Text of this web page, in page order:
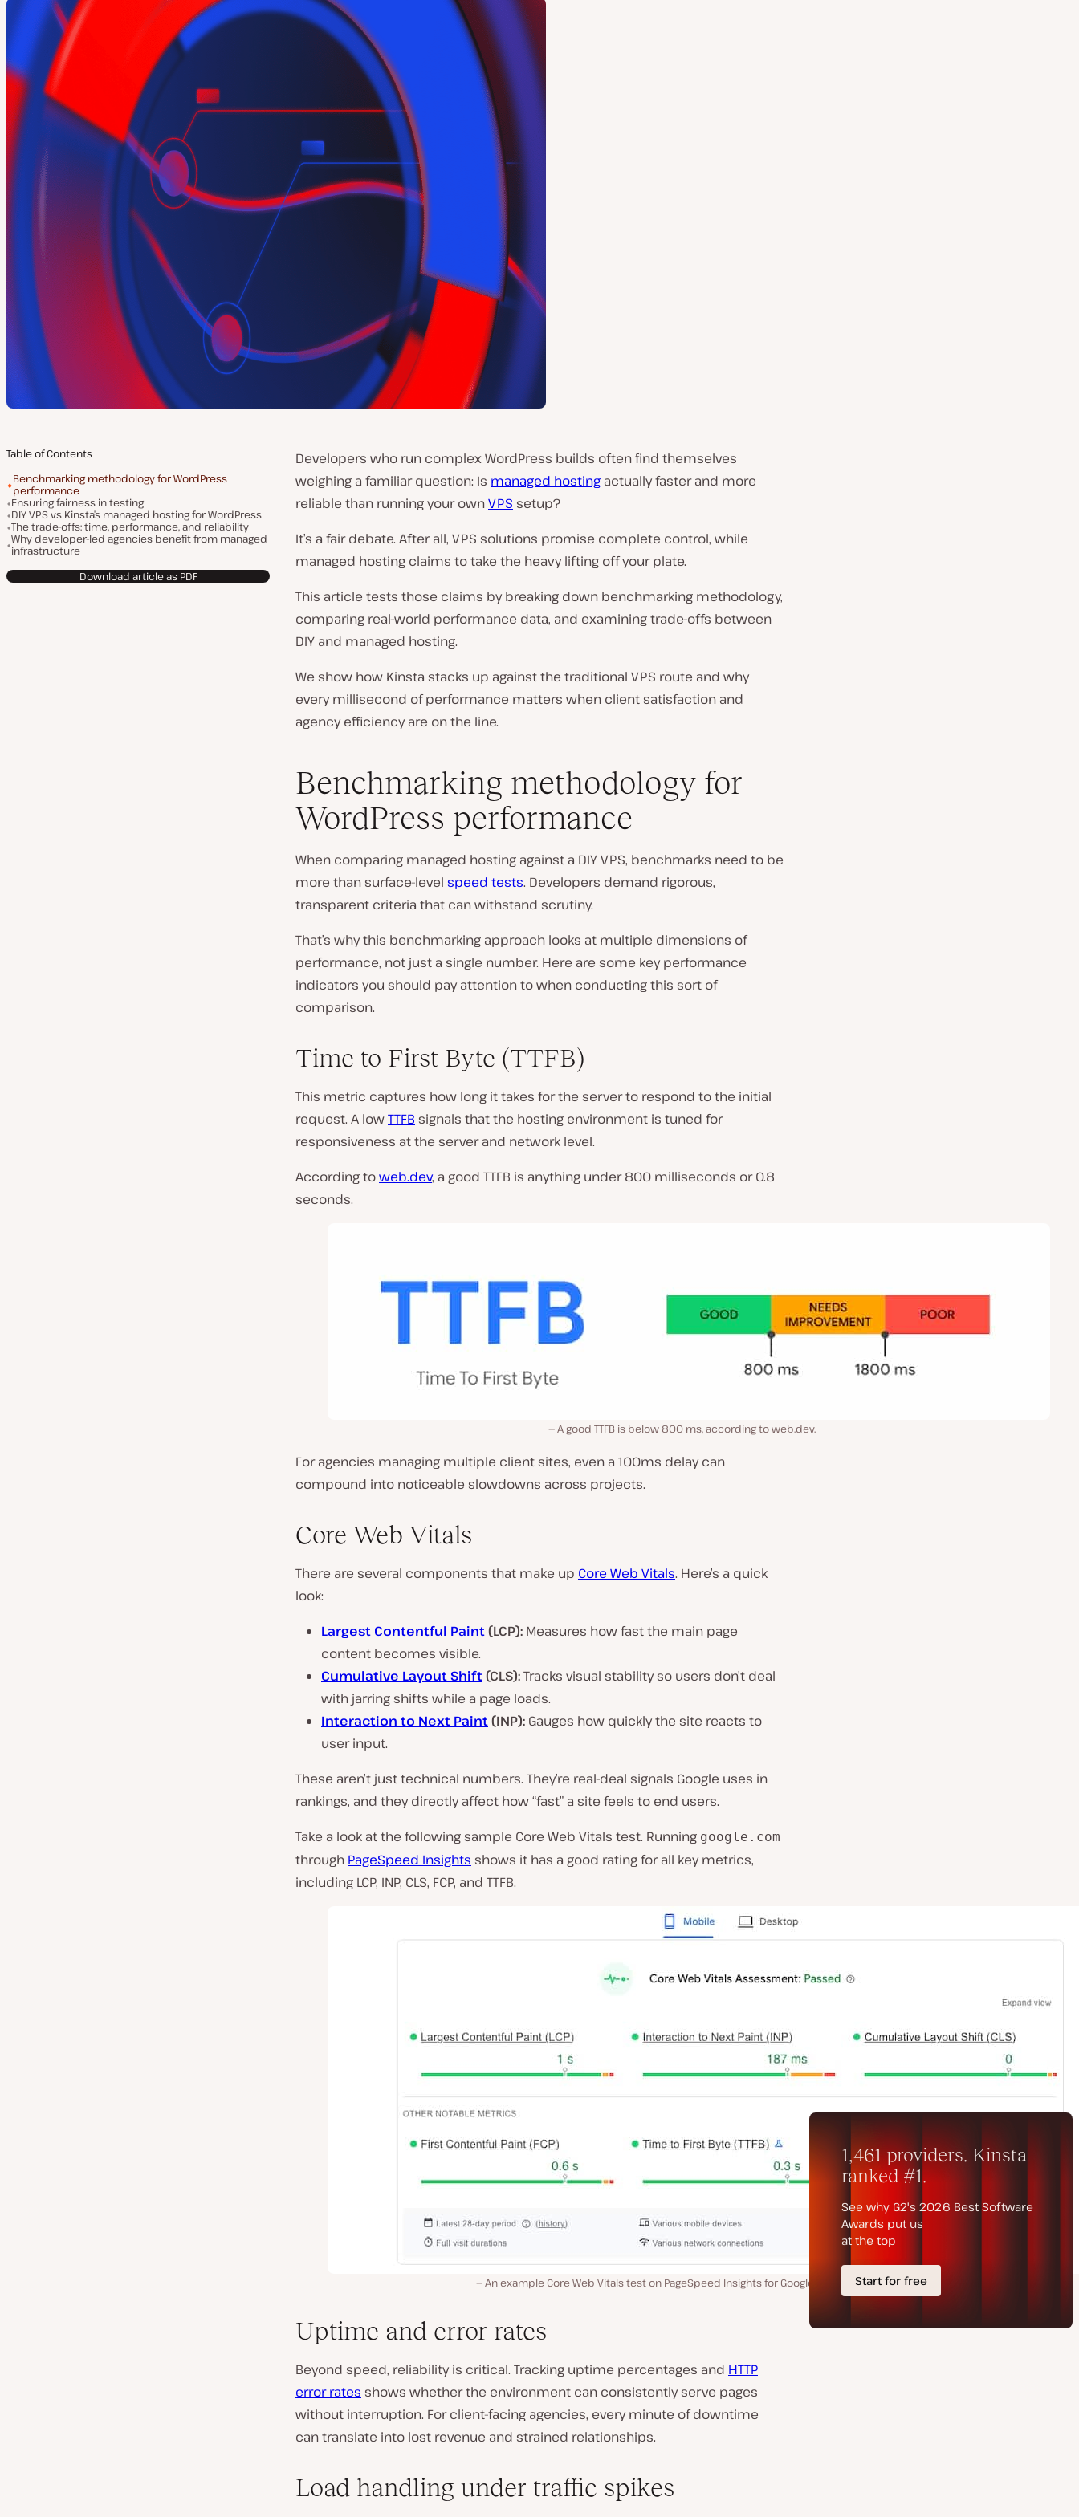
Table of Contents
Benchmarking methodology for WordPress
performance
Ensuring fairness in testing
DIY VPS vs Kinsta’s managed hosting for WordPress
The trade-offs: time, performance, and reliability
Why developer-led agencies benefit from managed
infrastructure
Download article as PDF
Developers who run complex WordPress builds often find themselves
weighing a familiar question: Is managed hosting actually faster and more
reliable than running your ownVPS setup?
It’s a fair debate. After all, VPS solutions promise complete control, while
managed hosting claims to take the heavy lifting off your plate.
This article tests those claims by breaking down benchmarking methodology,
comparing real-world performance data, and examining trade-offs between
DIY and managed hosting.
We show how Kinsta stacks up against the traditional VPS route and why
every millisecond of performance matters when client satisfaction and
agency efficiency are on the line.
Benchmarking methodology for
WordPress performance
When comparing managed hosting against a DIY VPS, benchmarks need to be
more than surface-level speed tests. Developers demand rigorous,
transparent criteria that can withstand scrutiny.
That’s why this benchmarking approach looks at multiple dimensions of
performance, not just a single number. Here are some key performance
indicators you should pay attention to when conducting this sort of
comparison.
Time to First Byte (TTFB)
This metric captures how long it takes for the server to respond to the initial
request. A lowTTFB signals that the hosting environment is tuned for
responsiveness at the server and network level.
According toweb.dev, a good TTFB is anything under 800 milliseconds or 0.8
seconds.
A good TTFB is below 800 ms, according to web.dev.
For agencies managing multiple client sites, even a 100ms delay can
compound into noticeable slowdowns across projects.
Core Web Vitals
There are several components that make up Core Web Vitals. Here’s a quick
look:
Largest Contentful Paint(LCP): Measures how fast the main page
content becomes visible.
Cumulative Layout Shift(CLS):Tracks visual stability so users don’t deal
with jarring shifts while a page loads.
Interaction to Next Paint(INP): Gauges how quickly the site reacts to
user input.
These aren’t just technical numbers. They’re real-deal signals Google uses in
rankings, and they directly affect how “fast” a site feels to end users.
Take a look at the following sample Core Web Vitals test. Running google.com
through PageSpeed Insights shows it has a good rating for all key metrics,
including LCP, INP, CLS, FCP, and TTFB.
An example Core Web Vitals test on PageSpeed Insights for Google.
Uptime and error rates
Beyond speed, reliability is critical. Tracking uptime percentages and HTTP
error rates shows whether the environment can consistently serve pages
without interruption. For client-facing agencies, every minute of downtime
can translate into lost revenue and strained relationships.
Load handling under traffic spikes